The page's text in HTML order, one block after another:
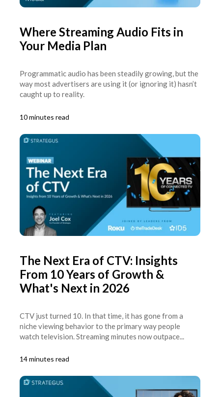
Where Streaming Audio Fits in
Your Media Plan
Programmatic audio has been steadily growing, but the
way most advertisers are using it (or ignoring it) hasn’t
caught up to reality.
10 minutes read
The Next Era of CTV: Insights
From 10 Years of Growth &
What's Next in 2026
CTV just turned 10. In that time, it has gone from a
niche viewing behavior to the primary way people
watch television. Streaming minutes now outpace...
14 minutes read